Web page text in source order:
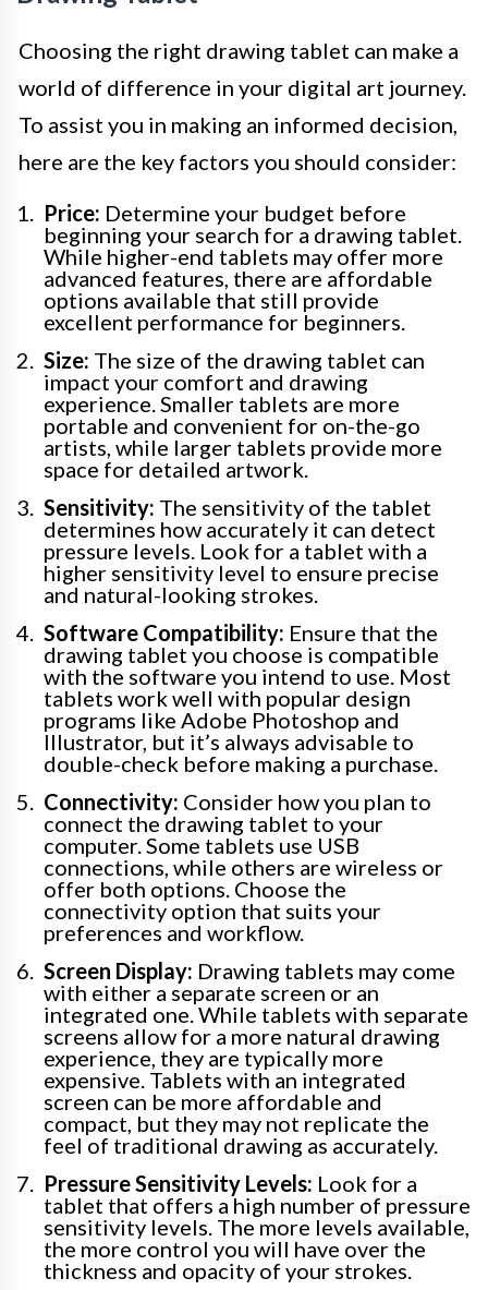
Choosing the right drawing tablet can make a
world of difference in your digital art journey.
To assist you in making an informed decision,
here are the key factors you should consider:
Price: Determine your budget before
beginning your search for a drawing tablet.
While higher-end tablets may offer more
advanced features, there are affordable
options available that still provide
excellent performance for beginners.
Size: The size of the drawing tablet can
impact your comfort and drawing
experience. Smaller tablets are more
portable and convenient for on-the-go
artists, while larger tablets provide more
space for detailed artwork.
Sensitivity: The sensitivity of the tablet
determines how accurately it can detect
pressure levels. Look for a tablet with a
higher sensitivity level to ensure precise
and natural-looking strokes.
Software Compatibility: Ensure that the
drawing tablet you choose is compatible
with the software you intend to use. Most
tablets work well with popular design
programs like Adobe Photoshop and
Illustrator, but it’s always advisable to
double-check before making a purchase.
Connectivity: Consider how you plan to
connect the drawing tablet to your
computer. Some tablets use USB
connections, while others are wireless or
offer both options. Choose the
connectivity option that suits your
preferences and workflow.
Screen Display: Drawing tablets may come
with either a separate screen or an
integrated one. While tablets with separate
screens allow for a more natural drawing
experience, they are typically more
expensive. Tablets with an integrated
screen can be more affordable and
compact, but they may not replicate the
feel of traditional drawing as accurately.
Pressure Sensitivity Levels: Look for a
tablet that offers a high number of pressure
sensitivity levels. The more levels available,
the more control you will have over the
thickness and opacity of your strokes.